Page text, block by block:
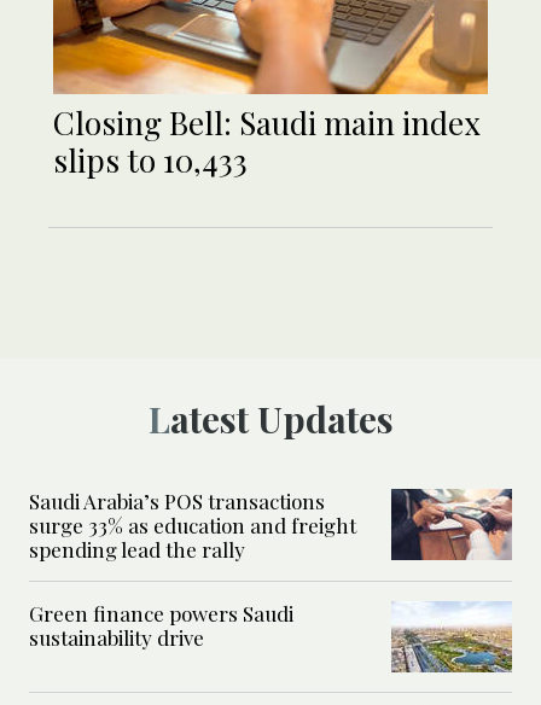
Closing Bell: Saudi main index
slips to 10,433
Latest Updates
Saudi Arabia’s POS transactions
surge 33% as education and freight
spending lead the rally
Green finance powers Saudi
sustainability drive